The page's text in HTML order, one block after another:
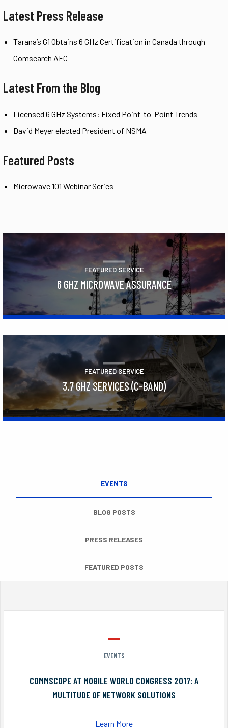
Latest Press Release
Tarana’s G1 Obtains 6 GHz Certification in Canada through
Comsearch AFC
Latest From the Blog
Licensed 6 GHz Systems: Fixed Point-to-Point Trends
David Meyer elected President of NSMA
Featured Posts
Microwave 101 Webinar Series
FEATURED SERVICE
6 GHZ MICROWAVE ASSURANCE
FEATURED SERVICE
3.7 GHZ SERVICES (C-BAND)
EVENTS
BLOG POSTS
PRESS RELEASES
FEATURED POSTS
EVENTS
COMMSCOPE AT MOBILE WORLD CONGRESS 2017: A
MULTITUDE OF NETWORK SOLUTIONS
Learn More